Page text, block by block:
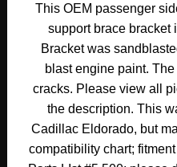
1977
1978
Cadillac
Eldorado
RIGHT
SIDE
FINAL
DRIVE
This OEM passenger
support brace bracket
Bracket was
blast engine paint.
cracks. Please view all
the description. This
Cadillac Eldorado, but
compatibility chart;